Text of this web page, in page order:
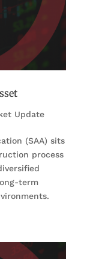
Update
(SAA) sits
process
term